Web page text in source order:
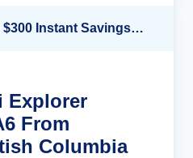
Up to 40% OFF + up to $300 Instant Savings + FREE 3rd & 4th Guest*
Explorer
From
Columbia